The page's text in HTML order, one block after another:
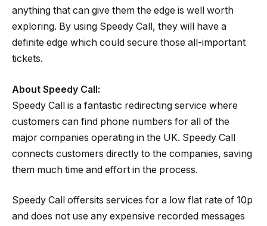
anything that can give them the edge is well worth
exploring. By using Speedy Call, they will have a
definite edge which could secure those all-important
tickets.
About Speedy Call:
Speedy Call is a fantastic redirecting service where
customers can find phone numbers for all of the
major companies operating in the UK. Speedy Call
connects customers directly to the companies, saving
them much time and effort in the process.
Speedy Call offersits services for a low flat rate of 10p
and does not use any expensive recorded messages